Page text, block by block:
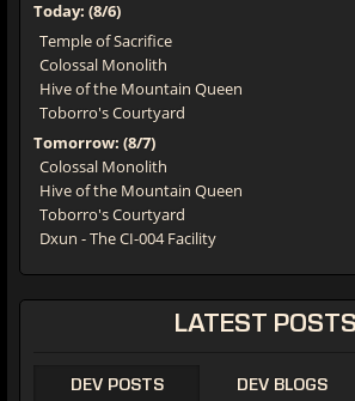
Today: (8/6)
Temple of Sacrifice
Colossal Monolith
Hive of the Mountain Queen
Toborro's Courtyard
Tomorrow: (8/7)
Colossal Monolith
Hive of the Mountain Queen
Toborro's Courtyard
Dxun - The CI-004 Facility
LATEST POSTS
DEV POSTS DEV BLOGS